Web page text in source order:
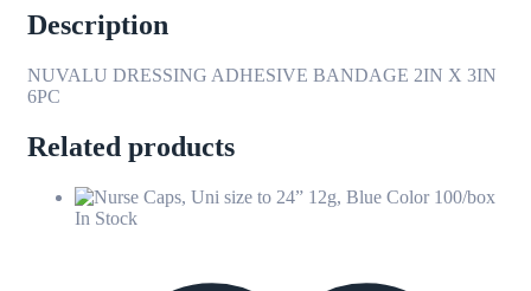
Description
NUVALU DRESSING ADHESIVE BANDAGE 2IN X 3IN
6PC
Related products
In Stock